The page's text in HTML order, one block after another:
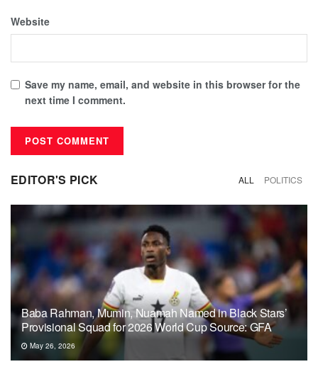
Website
Save my name, email, and website in this browser for the
next time I comment.
EDITOR'S PICK ALL POLITICS
Baba Rahman, Mumin, Nuamah Named in Black Stars’
Provisional Squad for 2026 World Cup Source: GFA
May 26, 2026